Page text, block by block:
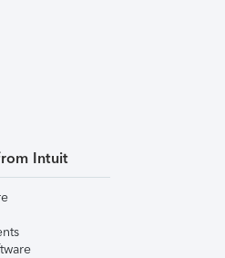
Intuit